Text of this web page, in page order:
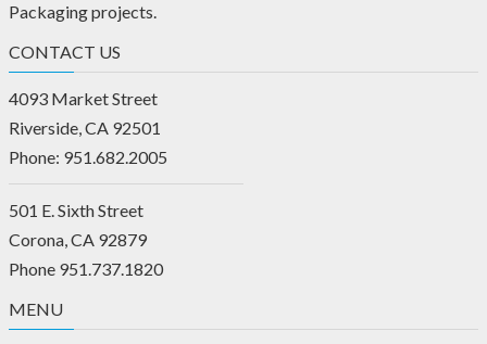
Packaging projects.
CONTACT US
4093 Market Street
Riverside, CA 92501
Phone: 951.682.2005
501 E. Sixth Street
Corona, CA 92879
Phone 951.737.1820
MENU